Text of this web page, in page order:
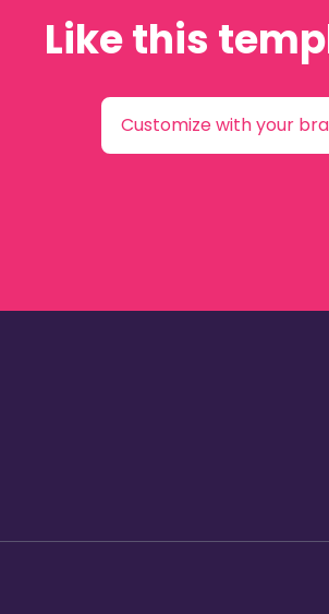
Like this
Customize with your